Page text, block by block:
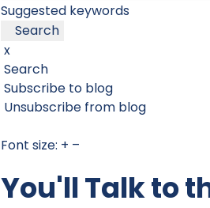
Suggested keywords
Search
x
Search
Subscribe to blog
Unsubscribe from blog
Font size: + –
You'll Talk to